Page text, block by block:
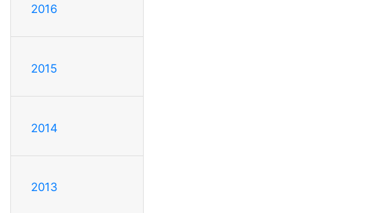
2016
2015
2014
2013